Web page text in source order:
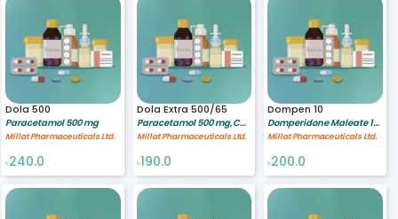
Dola 500
Paracetamol 500 mg
Millat Pharmaceuticals Ltd.
৳240.0
Dola Extra 500/65
Paracetamol 500 mg,Caffeine 65 mg
Millat Pharmaceuticals Ltd.
৳190.0
Dompen 10
Domperidone Maleate 10 mg
Millat Pharmaceuticals Ltd.
৳200.0